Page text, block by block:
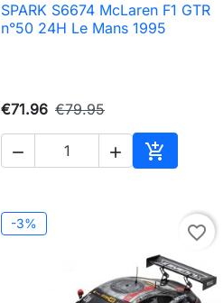
 Quick view
SPARK S6674 McLaren F1 GTR
n°50 24H Le Mans 1995
€71.96 €79.95
  
Add to cart
-3% favorite_border